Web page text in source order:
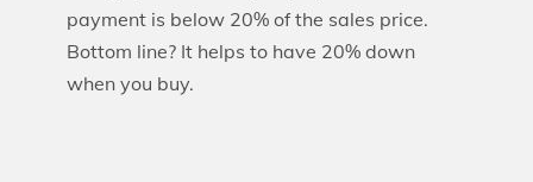
payment is below 20% of the sales price.
Bottom line? It helps to have 20% down
when you buy.